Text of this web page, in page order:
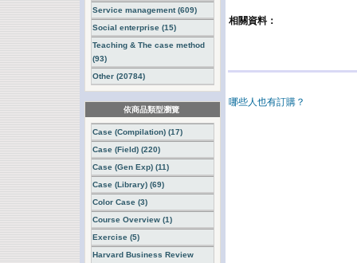
Service management (609)
Social enterprise (15)
Teaching & The case method
(93)
Other (20784)
依商品類型瀏覽
Case (Compilation) (17)
Case (Field) (220)
Case (Gen Exp) (11)
Case (Library) (69)
Color Case (3)
Course Overview (1)
Exercise (5)
Harvard Business Review
相關資料：
哪些人也有訂購？